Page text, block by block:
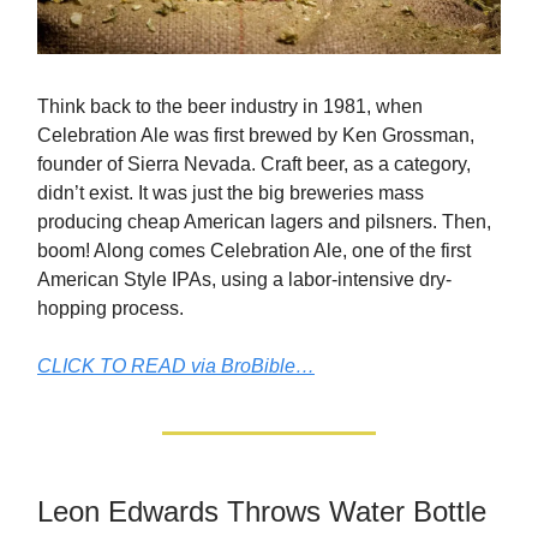
Think back to the beer industry in 1981, when
Celebration Ale was first brewed by Ken Grossman,
founder of Sierra Nevada. Craft beer, as a category,
didn’t exist. It was just the big breweries mass
producing cheap American lagers and pilsners. Then,
boom! Along comes Celebration Ale, one of the first
American Style IPAs, using a labor-intensive dry-
hopping process.
CLICK TO READ via BroBible…
Leon Edwards Throws Water Bottle